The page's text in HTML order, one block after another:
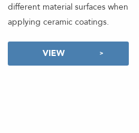
different material surfaces when
applying ceramic coatings.
VIEW